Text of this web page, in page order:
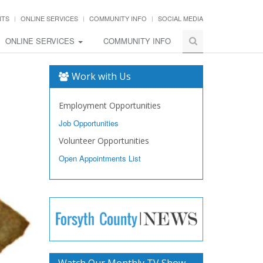
ONLINE SERVICES COMMUNITY INFO SOCIAL MEDIA
ONLINE SERVICES COMMUNITY INFO
Work with Us
Employment Opportunities
Job Opportunities
Volunteer Opportunities
Open Appointments List